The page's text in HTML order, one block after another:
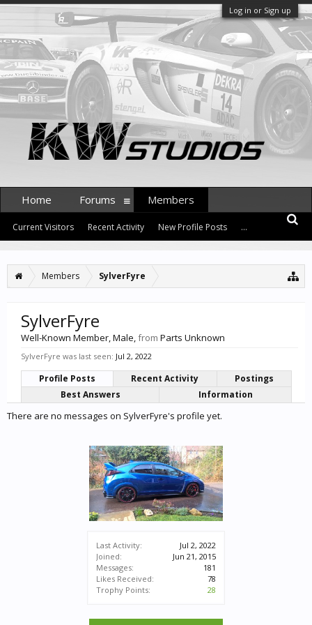
Log in or Sign up
Members SylverFyre
Last Activity:
Jul 2, 2022
Joined:
Jun 21, 2015
Messages:
181
Likes Received:
78
Trophy Points:
28
SylverFyre
Well-Known Member, Male,from Parts Unknown
SylverFyre was last seen: Jul 2, 2022
Profile Posts Recent Activity
Postings
Best Answers
Information
There are no messages on SylverFyre's profile yet.
Home Forums Members
Current Visitors Recent Activity New Profile Posts ...